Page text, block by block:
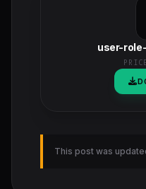
user-
This post was